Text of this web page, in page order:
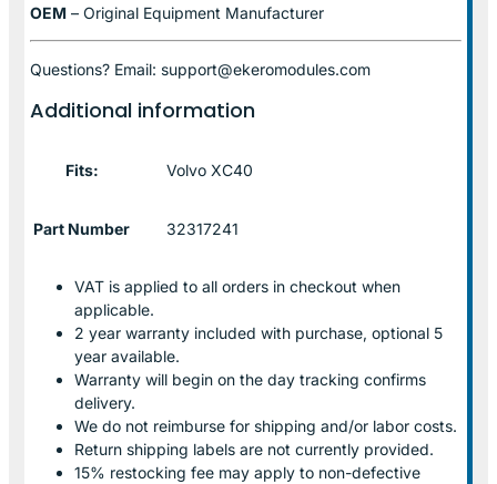
OEM – Original Equipment Manufacturer
Questions? Email: support@ekeromodules.com
Additional information
Fits: Volvo XC40
Part Number 32317241
VAT is applied to all orders in checkout when
applicable.
2 year warranty included with purchase, optional 5
year available.
Warranty will begin on the day tracking confirms
delivery.
We do not reimburse for shipping and/or labor costs.
Return shipping labels are not currently provided.
15% restocking fee may apply to non-defective